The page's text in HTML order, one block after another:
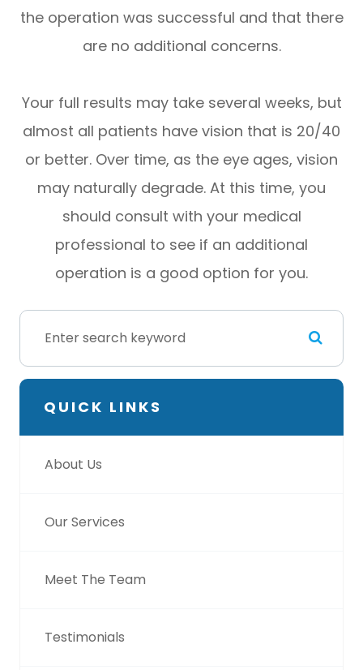
the operation was successful and that there
are no additional concerns.
Your full results may take several weeks, but
almost all patients have vision that is 20/40
or better. Over time, as the eye ages, vision
may naturally degrade. At this time, you
should consult with your medical
professional to see if an additional
operation is a good option for you.
QUICK LINKS
About Us
Our Services
Meet The Team
Testimonials